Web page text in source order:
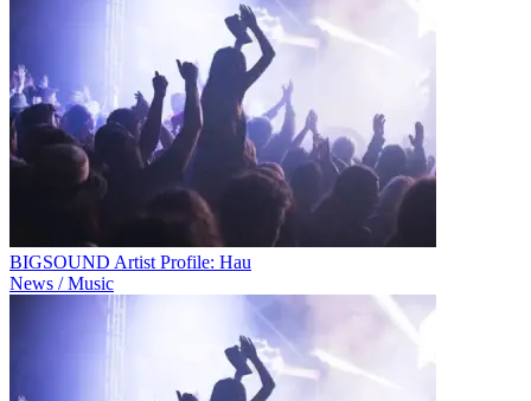
BIGSOUND Artist Profile: Hau
News / Music